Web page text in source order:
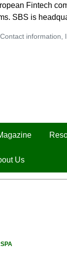
Us
Fintech
SBS is